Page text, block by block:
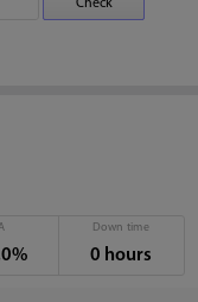
Down time
0 hours